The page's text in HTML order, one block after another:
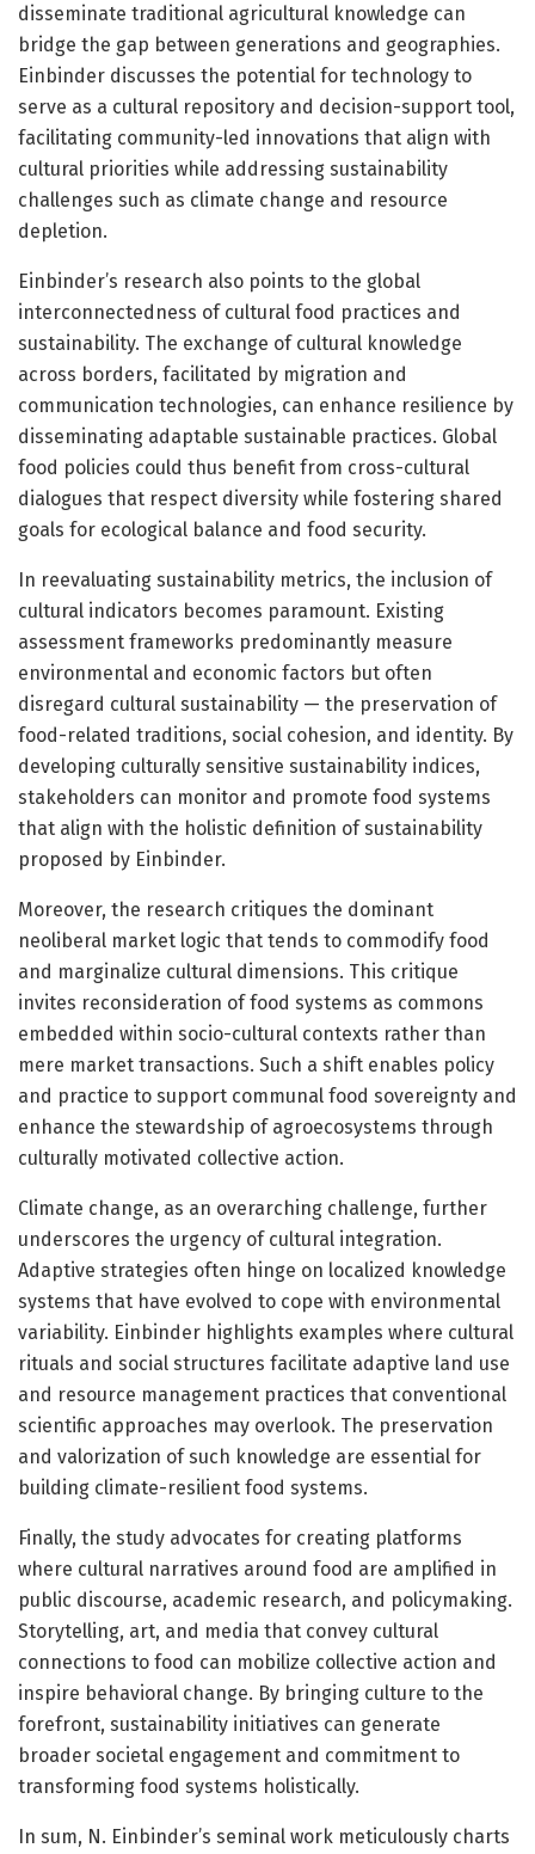
disseminate traditional agricultural knowledge can
bridge the gap between generations and geographies.
Einbinder discusses the potential for technology to
serve as a cultural repository and decision-support tool,
facilitating community-led innovations that align with
cultural priorities while addressing sustainability
challenges such as climate change and resource
depletion.
Einbinder’s research also points to the global
interconnectedness of cultural food practices and
sustainability. The exchange of cultural knowledge
across borders, facilitated by migration and
communication technologies, can enhance resilience by
disseminating adaptable sustainable practices. Global
food policies could thus benefit from cross-cultural
dialogues that respect diversity while fostering shared
goals for ecological balance and food security.
In reevaluating sustainability metrics, the inclusion of
cultural indicators becomes paramount. Existing
assessment frameworks predominantly measure
environmental and economic factors but often
disregard cultural sustainability — the preservation of
food-related traditions, social cohesion, and identity. By
developing culturally sensitive sustainability indices,
stakeholders can monitor and promote food systems
that align with the holistic definition of sustainability
proposed by Einbinder.
Moreover, the research critiques the dominant
neoliberal market logic that tends to commodify food
and marginalize cultural dimensions. This critique
invites reconsideration of food systems as commons
embedded within socio-cultural contexts rather than
mere market transactions. Such a shift enables policy
and practice to support communal food sovereignty and
enhance the stewardship of agroecosystems through
culturally motivated collective action.
Climate change, as an overarching challenge, further
underscores the urgency of cultural integration.
Adaptive strategies often hinge on localized knowledge
systems that have evolved to cope with environmental
variability. Einbinder highlights examples where cultural
rituals and social structures facilitate adaptive land use
and resource management practices that conventional
scientific approaches may overlook. The preservation
and valorization of such knowledge are essential for
building climate-resilient food systems.
Finally, the study advocates for creating platforms
where cultural narratives around food are amplified in
public discourse, academic research, and policymaking.
Storytelling, art, and media that convey cultural
connections to food can mobilize collective action and
inspire behavioral change. By bringing culture to the
forefront, sustainability initiatives can generate
broader societal engagement and commitment to
transforming food systems holistically.
In sum, N. Einbinder’s seminal work meticulously charts